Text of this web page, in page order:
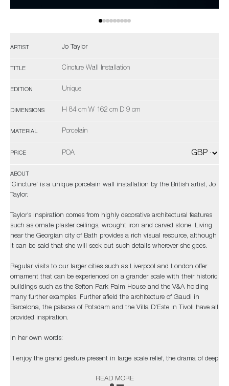
ARTIST Jo Taylor
TITLE Cincture Wall Installation
EDITION Unique
DIMENSIONS H 84 cm W 162 cm D 9 cm
MATERIAL Porcelain
PRICE POA
ABOUT
'Cincture' is a unique porcelain wall installation by the British artist, Jo
Taylor.
Taylor’s inspiration comes from highly decorative architectural features
such as ornate plaster ceilings, wrought iron and carved stone. Living
near the Georgian city of Bath provides a rich visual resource, although
it can be said that she will seek out such details wherever she goes.
Regular visits to our larger cities such as Liverpool and London offer
ornament that can be experienced on a grander scale with their historic
buildings such as the Sefton Park Palm House and the V&A holding
many further examples. Further afield the architecture of Gaudi in
Barcelona, the palaces of Potsdam and the Villa D'Este in Tivoli have all
provided inspiration.
In her own words:
"I enjoy the grand gesture present in large scale relief, the drama of deep
changing light conditions of bright sunlight, a dull day, dusk or artificial
READ MORE